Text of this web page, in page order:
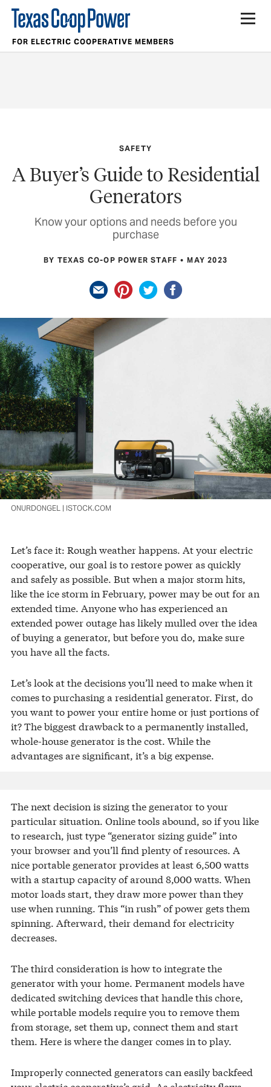
FOR ELECTRIC COOPERATIVE MEMBERS
SAFETY
A Buyer’s Guide to Residential
Generators
Know your options and needs before you
purchase
BY TEXAS CO-OP POWER STAFF MAY 2023
ONURDONGEL | ISTOCK.COM
Let’s face it: Rough weather happens. At your electric
cooperative, our goal is to restore power as quickly
and safely as possible. But when a major storm hits,
like the ice storm in February, power may be out for an
extended time. Anyone who has experienced an
extended power outage has likely mulled over the idea
of buying a generator, but before you do, make sure
you have all the facts.
Let’s look at the decisions you’ll need to make when it
comes to purchasing a residential generator. First, do
you want to power your entire home or just portions of
it? The biggest drawback to a permanently installed,
whole-house generator is the cost. While the
advantages are significant, it’s a big expense.
The next decision is sizing the generator to your
particular situation. Online tools abound, so if you like
to research, just type “generator sizing guide” into
your browser and you’ll find plenty of resources. A
nice portable generator provides at least 6,500 watts
with a startup capacity of around 8,000 watts. When
motor loads start, they draw more power than they
use when running. This “in rush” of power gets them
spinning. Afterward, their demand for electricity
decreases.
The third consideration is how to integrate the
generator with your home. Permanent models have
dedicated switching devices that handle this chore,
while portable models require you to remove them
from storage, set them up, connect them and start
them. Here is where the danger comes in to play.
Improperly connected generators can easily backfeed